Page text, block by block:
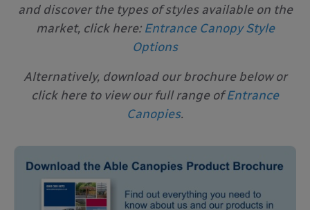
and discover the types of styles available on the
market, click here: Entrance Canopy Style
Options
Alternatively, download our brochure below or
click here to view our full range ofEntrance
Canopies.